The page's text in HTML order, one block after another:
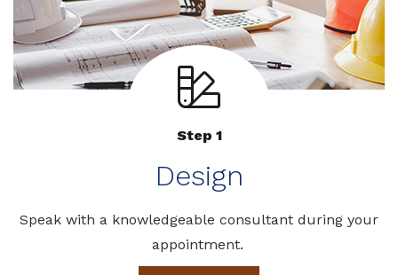
Step 1
Design
Speak with a knowledgeable consultant during your
appointment.